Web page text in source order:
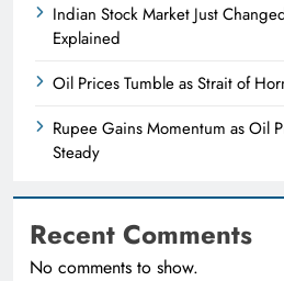
Indian Stock Market Just
Explained
Oil Prices Tumble as Strait of
Rupee Gains Momentum as Oil
Steady
Recent Comments
No comments to show.